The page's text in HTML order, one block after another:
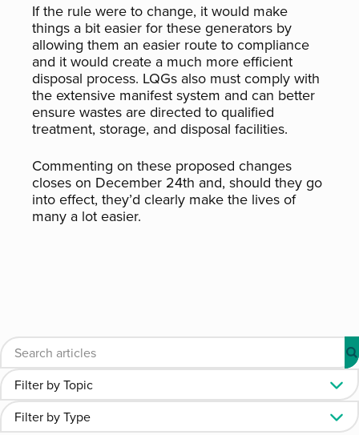
If the rule were to change, it would make
things a bit easier for these generators by
allowing them an easier route to compliance
and it would create a much more efficient
disposal process. LQGs also must comply with
the extensive manifest system and can better
ensure wastes are directed to qualified
treatment, storage, and disposal facilities.
Commenting on these proposed changes
closes on December 24th and, should they go
into effect, they’d clearly make the lives of
many a lot easier.